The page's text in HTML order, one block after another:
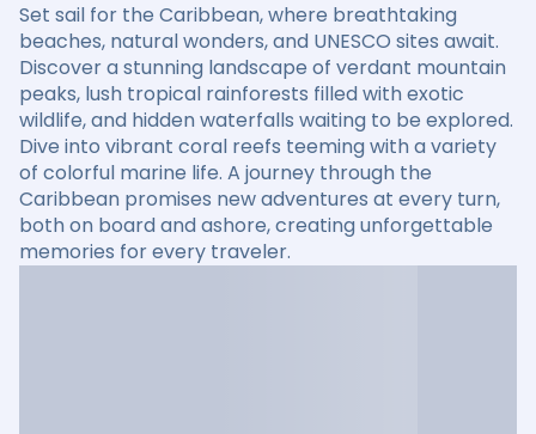
Set sail for the Caribbean, where breathtaking
beaches, natural wonders, and UNESCO sites await.
Discover a stunning landscape of verdant mountain
peaks, lush tropical rainforests filled with exotic
wildlife, and hidden waterfalls waiting to be explored.
Dive into vibrant coral reefs teeming with a variety
of colorful marine life. A journey through the
Caribbean promises new adventures at every turn,
both on board and ashore, creating unforgettable
memories for every traveler.